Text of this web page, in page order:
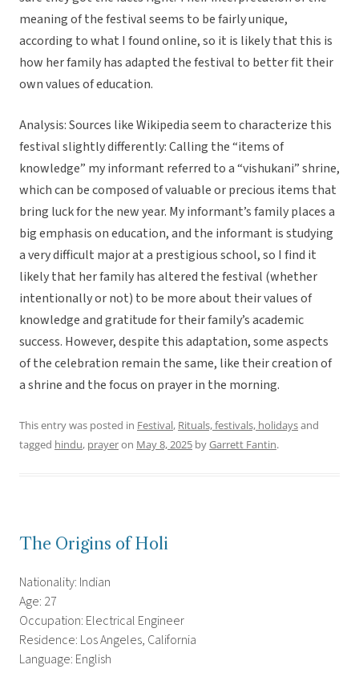
meaning of the festival seems to be fairly unique,
according to what I found online, so it is likely that this is
how her family has adapted the festival to better fit their
own values of education.
Analysis: Sources like Wikipedia seem to characterize this
festival slightly differently: Calling the “items of
knowledge” my informant referred to a “vishukani” shrine,
which can be composed of valuable or precious items that
bring luck for the new year. My informant’s family places a
big emphasis on education, and the informant is studying
a very difficult major at a prestigious school, so I find it
likely that her family has altered the festival (whether
intentionally or not) to be more about their values of
knowledge and gratitude for their family’s academic
success. However, despite this adaptation, some aspects
of the celebration remain the same, like their creation of
a shrine and the focus on prayer in the morning.
This entry was posted in Festival, Rituals, festivals, holidaysand
tagged hindu, prayeron May 8, 2025 byGarrett Fantin.
The Origins of Holi
Nationality: Indian
Age: 27
Occupation: Electrical Engineer
Residence: Los Angeles, California
Language: English